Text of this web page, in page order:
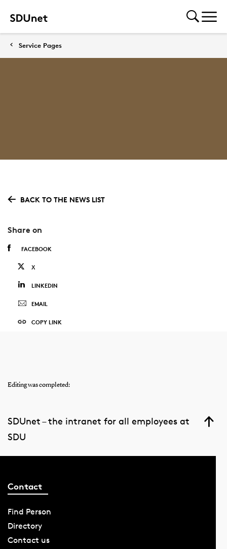
Service Pages
BACK TO THE NEWS LIST
Share on
FACEBOOK
X
LINKEDIN
EMAIL
COPY LINK
Editing was completed:
SDUnet – the intranet for all employees at
SDU
Contact
Find Person
Directory
Contact us